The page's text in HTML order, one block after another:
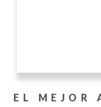
EL MEJOR